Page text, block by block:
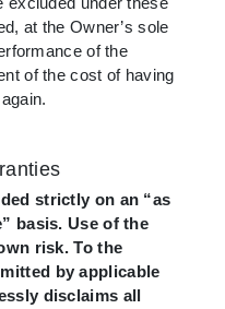
at the Owner’s sole
of the
of the cost of having
strictly on an “as
basis. Use of the
risk. To the
by applicable
disclaims all